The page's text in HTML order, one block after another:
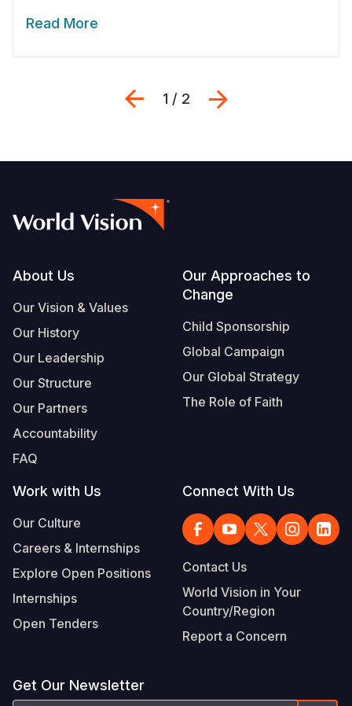
Read More
Previous
1 / 2
Footer
About Us
Our Vision & Values
Our History
Our Leadership
Our Structure
Our Partners
Accountability
FAQ
Our Approaches to
Change
Child Sponsorship
Global Campaign
Our Global Strategy
The Role of Faith
Work with Us
Our Culture
Careers & Internships
Explore Open Positions
Internships
Open Tenders
Connect With Us
Contact Us
World Vision in Your
Country/Region
Report a Concern
Get Our Newsletter